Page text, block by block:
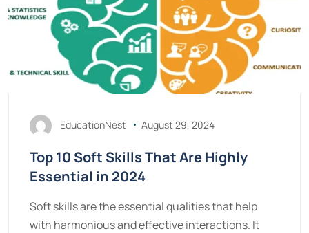
EducationNest August 29, 2024
Top 10 Soft Skills That Are Highly
Essential in 2024
Soft skills are the essential qualities that help
with harmonious and effective interactions. It